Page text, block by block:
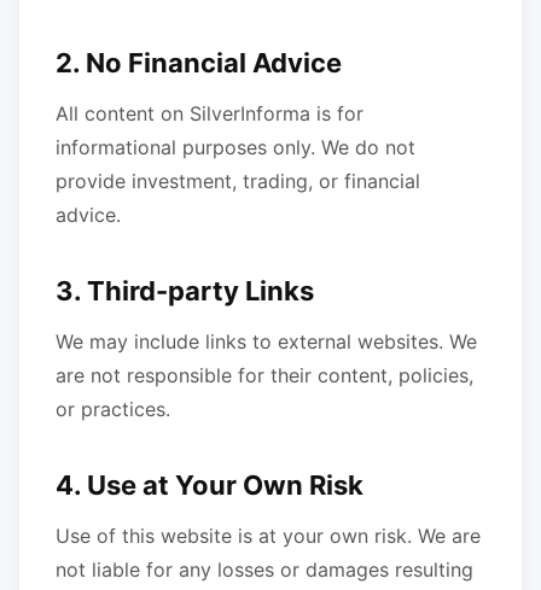
2. No Financial Advice
All content on SilverInforma is for
informational purposes only. We do not
provide investment, trading, or financial
advice.
3. Third-party Links
We may include links to external websites. We
are not responsible for their content, policies,
or practices.
4. Use at Your Own Risk
Use of this website is at your own risk. We are
not liable for any losses or damages resulting